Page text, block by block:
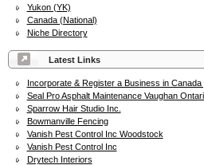
Yukon (YK)
Canada (National)
Niche Directory
Latest Links
Incorporate & Register a Business in Canada
Seal Pro Asphalt Maintenance Vaughan
Sparrow Hair Studio Inc.
Bowmanville Fencing
Vanish Pest Control Inc Woodstock
Vanish Pest Control Inc
Drytech Interiors